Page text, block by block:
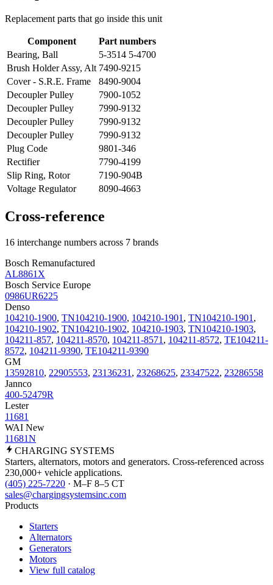
Replacement parts that go inside this unit
Component
Part numbers
Bearing, Ball
5-3514 5-4700
Brush Holder Assy, Alt 7490-9215
Cover - S.R.E. Frame
8490-9004
Decoupler Pulley
7900-1052
Decoupler Pulley
7990-9132
Decoupler Pulley
7990-9132
Decoupler Pulley
7990-9132
Plug Code
9801-346
Rectifier
7790-4199
Slip Ring, Rotor
7190-904B
Voltage Regulator
8090-4663
Cross-reference
16 interchange numbers across 7 brands
Bosch Remanufactured
AL8861X
Bosch Service Europe
0986UR6225
Denso
104210-1900, TN104210-1900, 104210-1901 , TN104210-1901 ,
104210-1902, TN104210-1902, 104210-1903, TN104210-1903,
104211-857, 104211-8570, 104211-8571 , 104211-8572, TE104211-
8572, 104211-9390, TE104211-9390
GM
13592810, 22905553, 23136231 , 23268625, 23347522, 23286558
Jannco
400-52479R
Lester
11681
WAI New
11681N
CHARGING SYSTEMS
Starters, alternators, motors and generators. Cross-referenced across
230,000+ vehicle applications.
(405) 225-7220 · M–F 8–5 CT
sales@chargingsystemsinc.com
Products
Starters
Alternators
Generators
Motors
View full catalog